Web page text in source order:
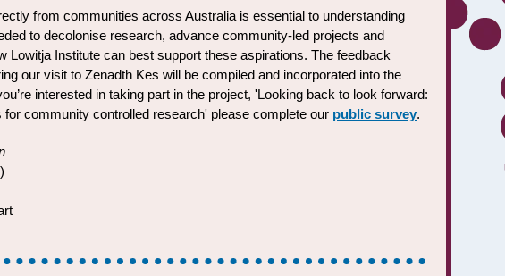
from communities across Australia is essential to understanding
to decolonise research, advance community-led projects and
Lowitja Institute can best support these aspirations. The feedback
our visit to Zenadth Kes will be compiled and incorporated into the
interested in taking part in the project, 'Looking back to look forward:
for community controlled research' please complete our public survey.